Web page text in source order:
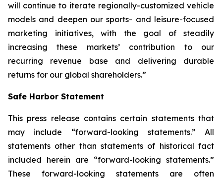
will continue to iterate regionally-customized vehicle
models and deepen our sports- and leisure-focused
marketing initiatives, with the goal of steadily
increasing these markets’ contribution to our
recurring revenue base and delivering durable
returns for our global shareholders.”
Safe Harbor Statement
This press release contains certain statements that
may include “forward-looking statements.” All
statements other than statements of historical fact
included herein are “forward-looking statements.”
These forward-looking statements are often